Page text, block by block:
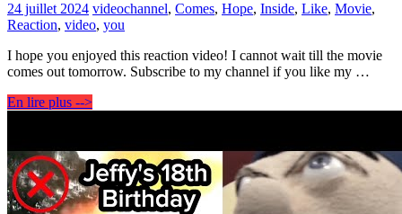
24 juillet 2024 videochannel, Comes, Hope, Inside, Like, Movie,
Reaction, video, you
I hope you enjoyed this reaction video! I cannot wait till the movie
comes out tomorrow. Subscribe to my channel if you like my …
En lire plus -->